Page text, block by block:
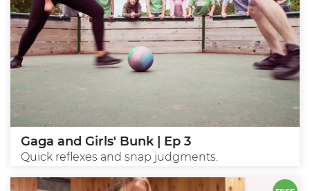
Gaga and Girls' Bunk | Ep 3
Quick reflexes and snap judgments.